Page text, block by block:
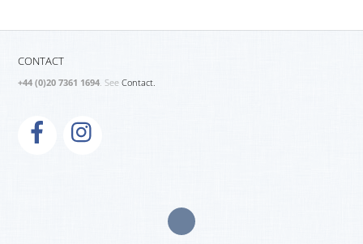
CONTACT
+44 (0)20 7361 1694. SeeContact.